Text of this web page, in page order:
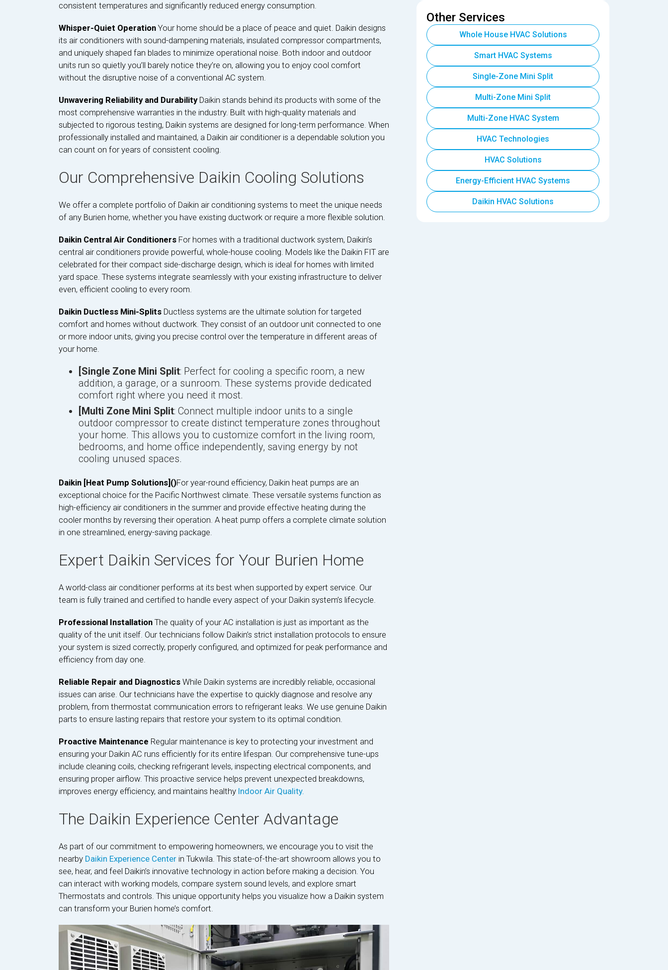
consistent temperatures and significantly reduced energy consumption.
Whisper-Quiet Operation Your home should be a place of peace and quiet. Daikin designs
its air conditioners with sound-dampening materials, insulated compressor compartments,
and uniquely shaped fan blades to minimize operational noise. Both indoor and outdoor
units run so quietly you’ll barely notice they’re on, allowing you to enjoy cool comfort
without the disruptive noise of a conventional AC system.
Unwavering Reliability and Durability Daikin stands behind its products with some of the
most comprehensive warranties in the industry. Built with high-quality materials and
subjected to rigorous testing, Daikin systems are designed for long-term performance. When
professionally installed and maintained, a Daikin air conditioner is a dependable solution you
can count on for years of consistent cooling.
Our Comprehensive Daikin Cooling Solutions
We offer a complete portfolio of Daikin air conditioning systems to meet the unique needs
of any Burien home, whether you have existing ductwork or require a more flexible solution.
Daikin Central Air Conditioners For homes with a traditional ductwork system, Daikin’s
central air conditioners provide powerful, whole-house cooling. Models like the Daikin FIT are
celebrated for their compact side-discharge design, which is ideal for homes with limited
yard space. These systems integrate seamlessly with your existing infrastructure to deliver
even, efficient cooling to every room.
Daikin Ductless Mini-Splits Ductless systems are the ultimate solution for targeted
comfort and homes without ductwork. They consist of an outdoor unit connected to one
or more indoor units, giving you precise control over the temperature in different areas of
your home.
[Single Zone Mini Split: Perfect for cooling a specific room, a new
addition, a garage, or a sunroom. These systems provide dedicated
comfort right where you need it most.
[Multi Zone Mini Split: Connect multiple indoor units to a single
outdoor compressor to create distinct temperature zones throughout
your home. This allows you to customize comfort in the living room,
bedrooms, and home office independently, saving energy by not
cooling unused spaces.
Daikin [Heat Pump Solutions]()For year-round efficiency, Daikin heat pumps are an
exceptional choice for the Pacific Northwest climate. These versatile systems function as
high-efficiency air conditioners in the summer and provide effective heating during the
cooler months by reversing their operation. A heat pump offers a complete climate solution
in one streamlined, energy-saving package.
Expert Daikin Services for Your Burien Home
A world-class air conditioner performs at its best when supported by expert service. Our
team is fully trained and certified to handle every aspect of your Daikin system’s lifecycle.
Professional Installation The quality of your AC installation is just as important as the
quality of the unit itself. Our technicians follow Daikin’s strict installation protocols to ensure
your system is sized correctly, properly configured, and optimized for peak performance and
efficiency from day one.
Reliable Repair and Diagnostics While Daikin systems are incredibly reliable, occasional
issues can arise. Our technicians have the expertise to quickly diagnose and resolve any
problem, from thermostat communication errors to refrigerant leaks. We use genuine Daikin
parts to ensure lasting repairs that restore your system to its optimal condition.
Proactive Maintenance Regular maintenance is key to protecting your investment and
ensuring your Daikin AC runs efficiently for its entire lifespan. Our comprehensive tune-ups
include cleaning coils, checking refrigerant levels, inspecting electrical components, and
ensuring proper airflow. This proactive service helps prevent unexpected breakdowns,
improves energy efficiency, and maintains healthyIndoor Air Quality.
The Daikin Experience Center Advantage
As part of our commitment to empowering homeowners, we encourage you to visit the
nearbyDaikin Experience Centerin Tukwila. This state-of-the-art showroom allows you to
see, hear, and feel Daikin’s innovative technology in action before making a decision. You
can interact with working models, compare system sound levels, and explore smart
Thermostats and controls. This unique opportunity helps you visualize how a Daikin system
can transform your Burien home’s comfort.
Other Services
Whole House HVAC Solutions
Smart HVAC Systems
Single-Zone Mini Split
Multi-Zone Mini Split
Multi-Zone HVAC System
HVAC Technologies
HVAC Solutions
Energy-Efficient HVAC Systems
Daikin HVAC Solutions